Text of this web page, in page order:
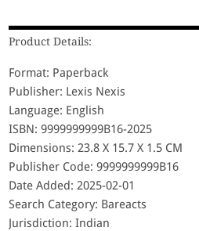
Product Details:
Format: Paperback
Publisher: Lexis Nexis
Language: English
ISBN: 9999999999B16-2025
Dimensions: 23.8 X 15.7 X 1.5 CM
Publisher Code: 9999999999B16
Date Added: 2025-02-01
Search Category: Bareacts
Jurisdiction: Indian